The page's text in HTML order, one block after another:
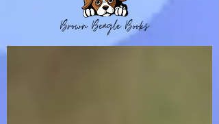
Brown Beagle Books